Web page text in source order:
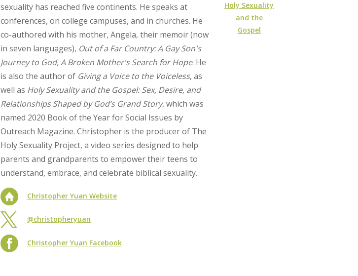
Holy Sexuality
and the
Gospel
sexuality has reached five continents. He speaks at
conferences, on college campuses, and in churches. He
co-authored with his mother, Angela, their memoir (now
in seven languages), Out of a Far Country: A Gay Son's
Journey to God, A Broken Mother's Search for Hope. He
is also the author of Giving a Voice to the Voiceless, as
well as Holy Sexuality and the Gospel: Sex, Desire, and
Relationships Shaped by God’s Grand Story, which was
named 2020 Book of the Year for Social Issues by
Outreach Magazine. Christopher is the producer of The
Holy Sexuality Project, a video series designed to help
parents and grandparents to empower their teens to
understand, embrace, and celebrate biblical sexuality.
Christopher Yuan Website
@christopheryuan
Christopher Yuan Facebook